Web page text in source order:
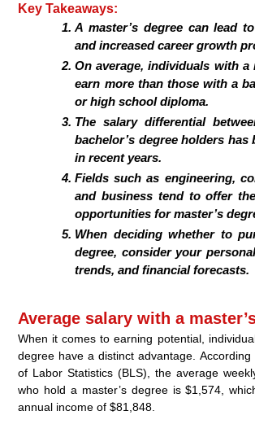
Key Takeaways:
A master’s degree can lead
and increased career growth
On average, individuals with a
earn more than those with a
or high school diploma.
The salary differential
bachelor’s degree holders has
in recent years.
Fields such as engineering,
and business tend to offer
opportunities for master’s
When deciding whether to
degree, consider your
trends, and financial forecasts.
Average salary with a
When it comes to earning potential,
degree have a distinct advantage.
of Labor Statistics (BLS), the average
who hold a master’s degree is $1,574,
annual income of $81,848.